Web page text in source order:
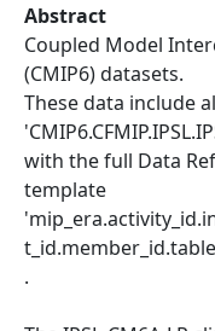
Abstract
Coupled Model
(CMIP6) datasets.
These data include
with the full Data
template
.